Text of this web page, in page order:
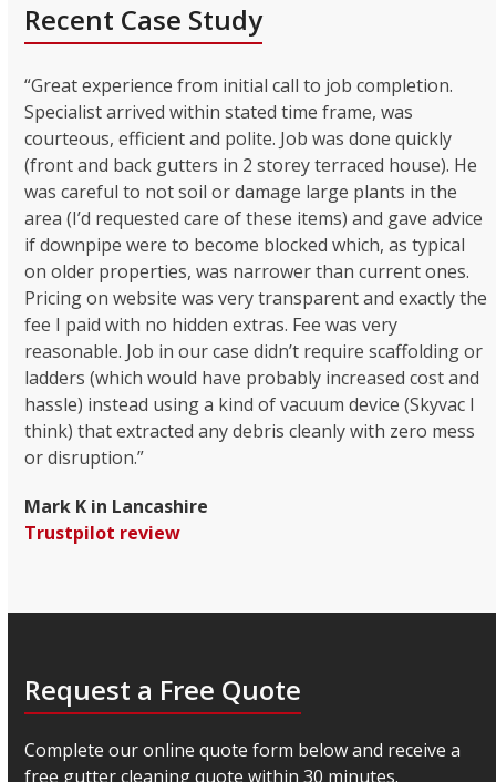
Recent Case Study
“Great experience from initial call to job completion.
Specialist arrived within stated time frame, was
courteous, efficient and polite. Job was done quickly
(front and back gutters in 2 storey terraced house). He
was careful to not soil or damage large plants in the
area (I’d requested care of these items) and gave advice
if downpipe were to become blocked which, as typical
on older properties, was narrower than current ones.
Pricing on website was very transparent and exactly the
fee I paid with no hidden extras. Fee was very
reasonable. Job in our case didn’t require scaffolding or
ladders (which would have probably increased cost and
hassle) instead using a kind of vacuum device (Skyvac I
think) that extracted any debris cleanly with zero mess
or disruption.”
Mark K in Lancashire
Trustpilot review
Request a Free Quote
Complete our online quote form below and receive a
free gutter cleaning quote within 30 minutes.